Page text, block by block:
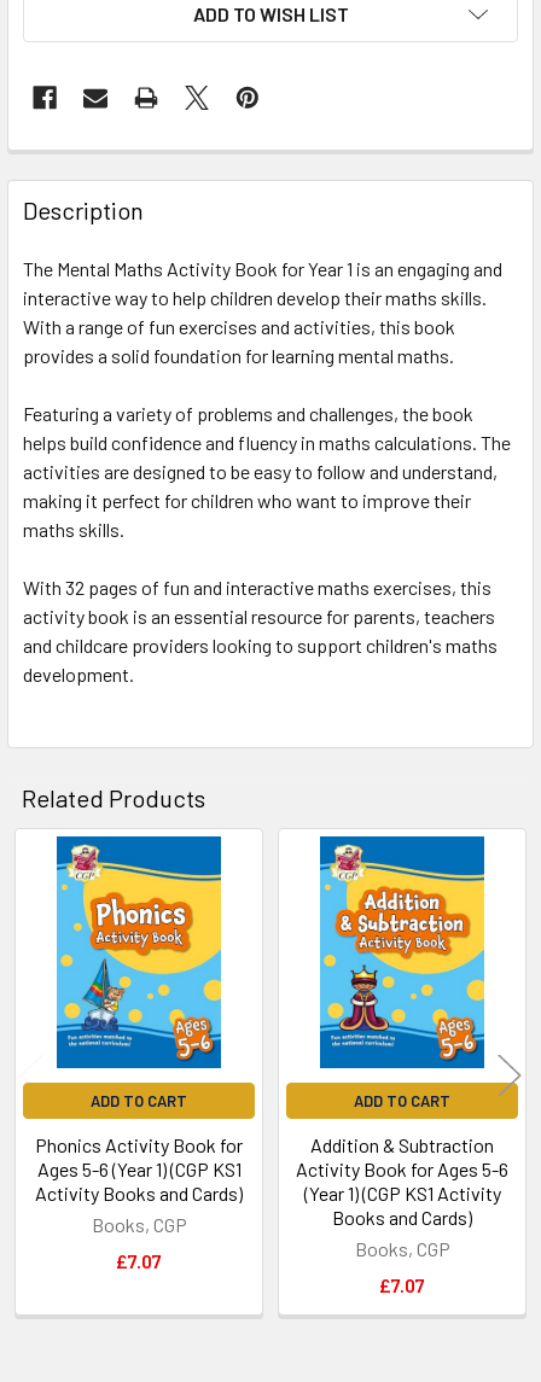
ADD TO WISH LIST
Description
The Mental Maths Activity Book for Year 1 is an engaging and
interactive way to help children develop their maths skills.
With a range of fun exercises and activities, this book
provides a solid foundation for learning mental maths.
Featuring a variety of problems and challenges, the book
helps build confidence and fluency in maths calculations. The
activities are designed to be easy to follow and understand,
making it perfect for children who want to improve their
maths skills.
With 32 pages of fun and interactive maths exercises, this
activity book is an essential resource for parents, teachers
and childcare providers looking to support children's maths
development.
Related Products
Related
Products
ADD TO CART
Phonics Activity Book for
Ages 5-6 (Year 1) (CGP KS1
Activity Books and Cards)
Books, CGP
£7.07
ADD TO CART
Addition & Subtraction
Activity Book for Ages 5-6
(Year 1) (CGP KS1 Activity
Books and Cards)
Books, CGP
£7.07